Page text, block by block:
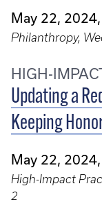
May 22,
Philanthropy,
HIGH-
Updating a
Keeping
May 22,
High-Impact
2